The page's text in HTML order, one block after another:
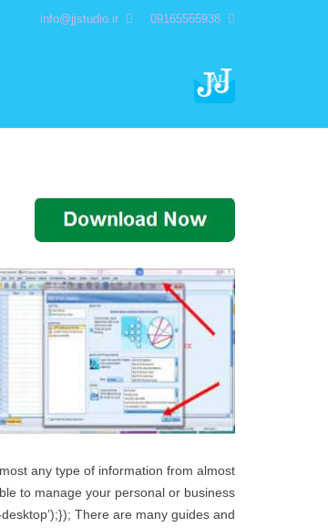
09165555938
info@jjstudio.ir
any type of information from almost
to manage your personal or business
There are many guides and